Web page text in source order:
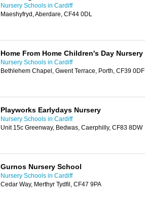
Nursery Schools in Cardiff
Maeshyfryd, Aberdare, CF44 0DL
Home From Home Children's Day Nursery
Nursery Schools in Cardiff
Bethlehem Chapel, Gwent Terrace, Porth, CF39 0DF
Playworks Earlydays Nursery
Nursery Schools in Cardiff
Unit 15c Greenway, Bedwas, Caerphilly, CF83 8DW
Gurnos Nursery School
Nursery Schools in Cardiff
Cedar Way, Merthyr Tydfil, CF47 9PA